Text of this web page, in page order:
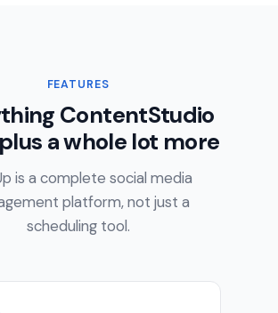
FEATURES
ContentStudio
a whole lot more
is a complete social media
platform, not just a
scheduling tool.